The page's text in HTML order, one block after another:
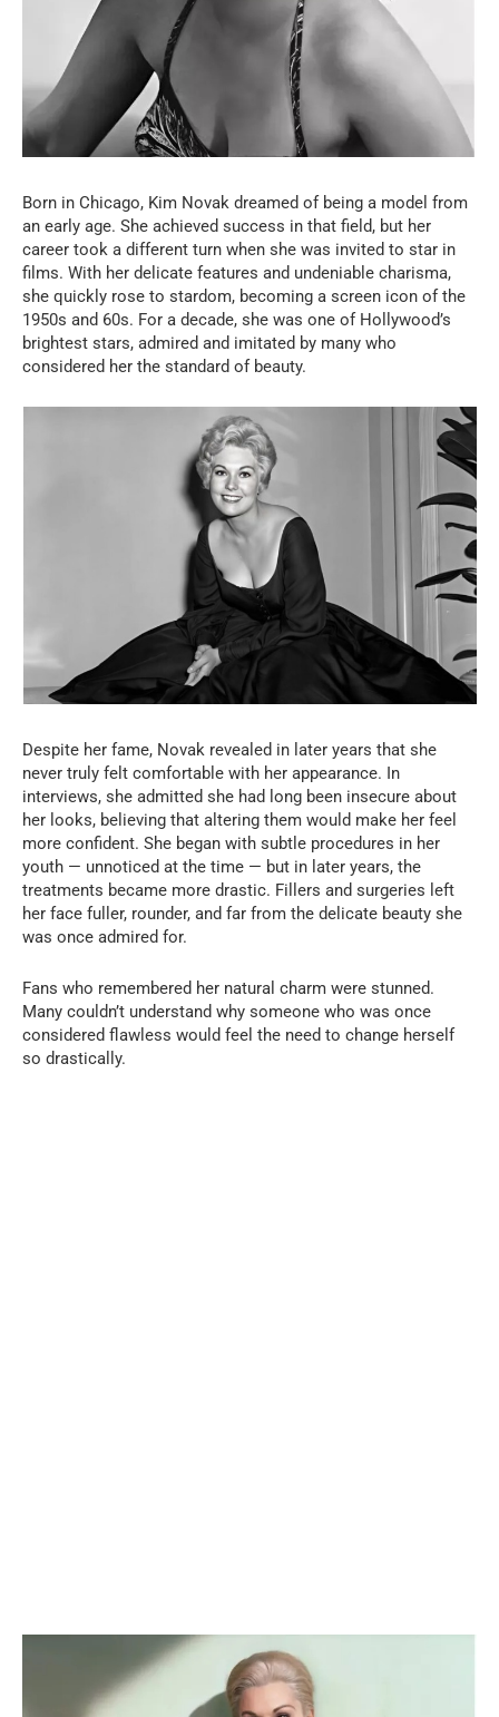
Born in Chicago, Kim Novak dreamed of being a model from
an early age. She achieved success in that field, but her
career took a different turn when she was invited to star in
films. With her delicate features and undeniable charisma,
she quickly rose to stardom, becoming a screen icon of the
1950s and 60s. For a decade, she was one of Hollywood’s
brightest stars, admired and imitated by many who
considered her the standard of beauty.
Despite her fame, Novak revealed in later years that she
never truly felt comfortable with her appearance. In
interviews, she admitted she had long been insecure about
her looks, believing that altering them would make her feel
more confident. She began with subtle procedures in her
youth — unnoticed at the time — but in later years, the
treatments became more drastic. Fillers and surgeries left
her face fuller, rounder, and far from the delicate beauty she
was once admired for.
Fans who remembered her natural charm were stunned.
Many couldn’t understand why someone who was once
considered flawless would feel the need to change herself
so drastically.